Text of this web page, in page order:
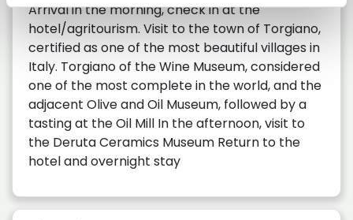
Arrival in the morning, check in at the
hotel/agritourism. Visit to the town of Torgiano,
certified as one of the most beautiful villages in
Italy. Torgiano of the Wine Museum, considered
one of the most complete in the world, and the
adjacent Olive and Oil Museum, followed by a
tasting at the Oil Mill In the afternoon, visit to
the Deruta Ceramics Museum Return to the
hotel and overnight stay